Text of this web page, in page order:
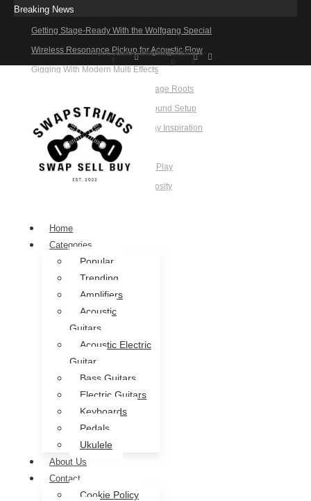
Breaking News
Getting Stage-Ready With the Wolfgang Special
Wireless Resonance Pickup for Acoustic Flow
Gigging With Modern Multi Effects
Rehearsal-Ready Tone With Vintage Roots
Building a Reliable Rehearsal Sound Setup
Candy Cola Stratocaster Everyday Inspiration
When Practice Feels Like Play
Tone That Travels Wherever You Play
A Stratocaster Built for Tonal Curiosity
Facebook-InstagramTwitterPinterest-
p
Vimeo-
v
Home
Categories
Popular
Trending
Amplifiers
Acoustic
Guitars
Acoustic Electric
Guitar
Bass Guitars
Electric Guitars
Keyboards
Pedals
Ukulele
About Us
Contact
Cookie Policy